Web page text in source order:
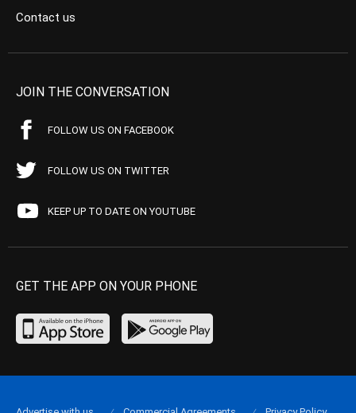
Contact us
JOIN THE CONVERSATION
FOLLOW US ON FACEBOOK
FOLLOW US ON TWITTER
KEEP UP TO DATE ON YOUTUBE
GET THE APP ON YOUR PHONE